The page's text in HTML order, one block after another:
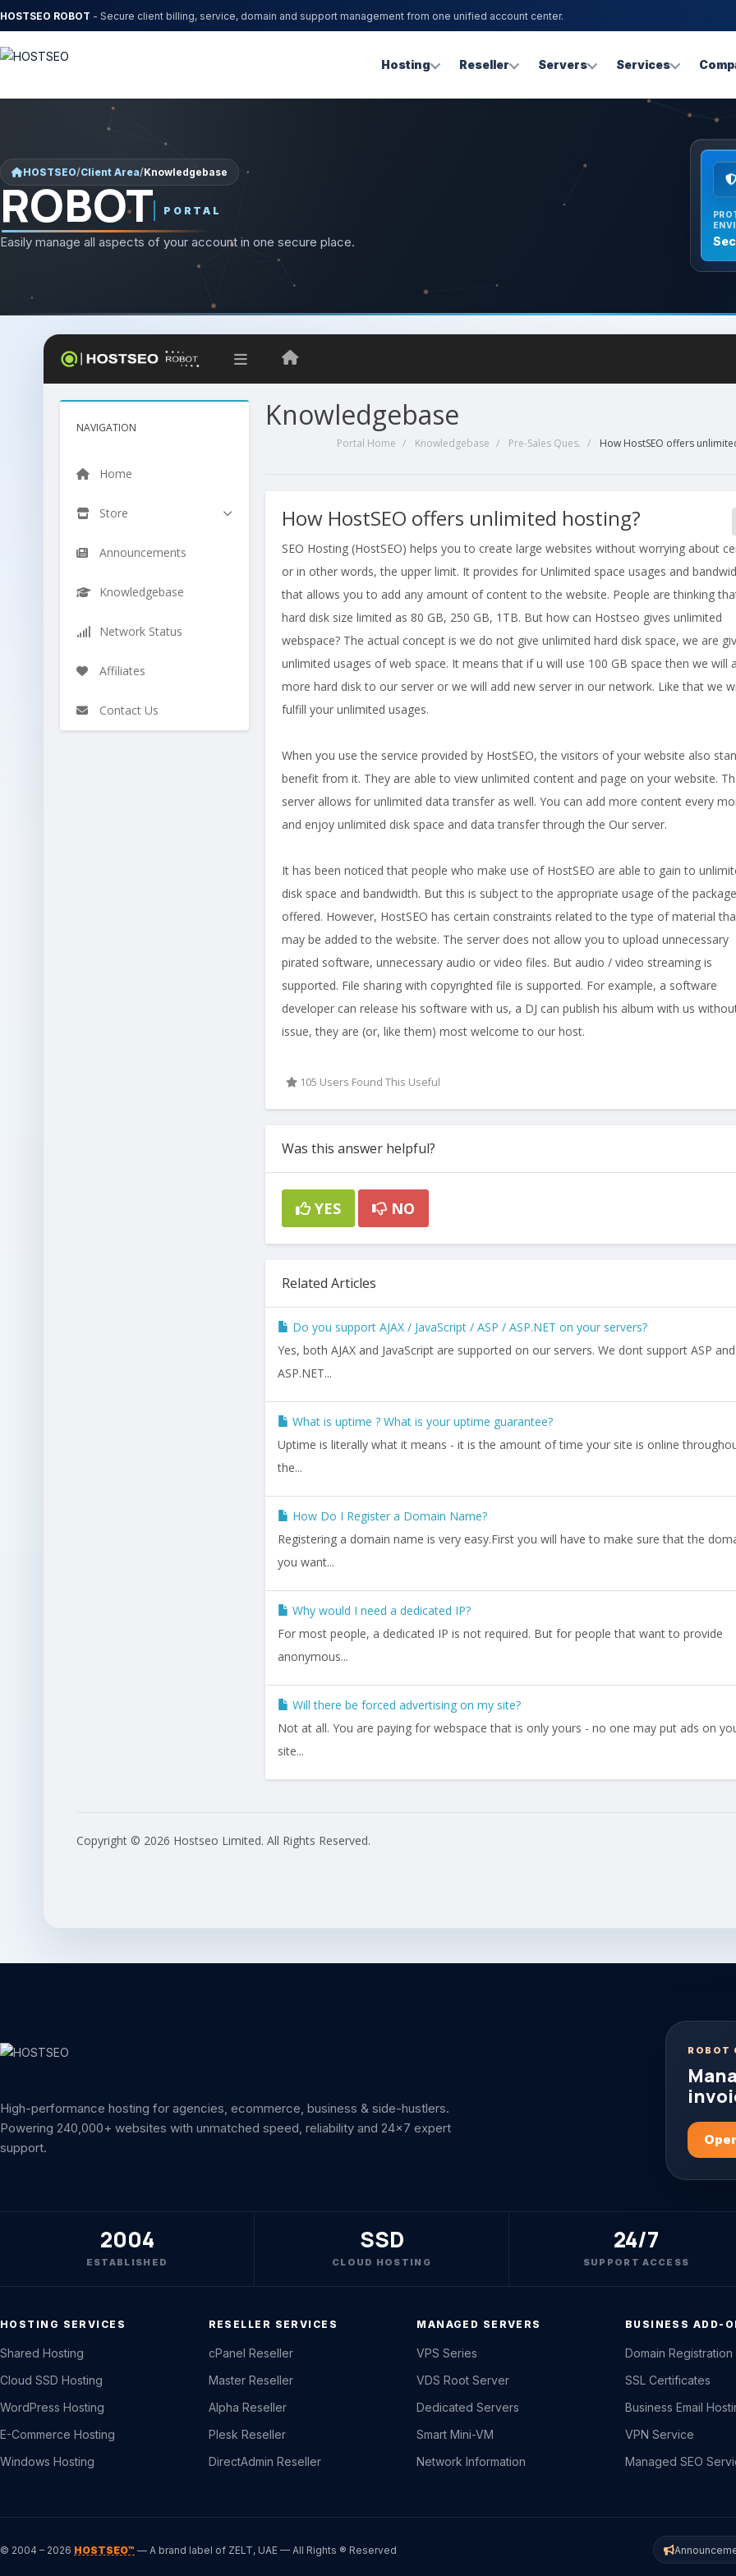
HOSTSEO ROBOT - Secure client billing, service, domain and support management from one unified account center.
Hosting Reseller Servers Services
HOSTSEO/Client Area/Knowledgebase
ROBOT PORTAL
Easily manage all aspects of your account in one secure place.
NAVIGATION
Home
Store
Announcements
Knowledgebase
Network Status
Affiliates
Contact Us
Knowledgebase
Portal Home Knowledgebase Pre-Sales Ques. How HostSEO offers
How HostSEO offers unlimited hosting?
SEO Hosting (HostSEO) helps you to create large websites without worrying about
or in other words, the upper limit. It provides for Unlimited space usages and
that allows you to add any amount of content to the website. People are thinking
hard disk size limited as 80 GB, 250 GB, 1TB. But how can Hostseo gives unlimited
webspace? The actual concept is we do not give unlimited hard disk space, we are
unlimited usages of web space. It means that if u will use 100 GB space then we will
more hard disk to our server or we will add new server in our network. Like that we
fulfill your unlimited usages.
When you use the service provided by HostSEO, the visitors of your website also
benefit from it. They are able to view unlimited content and page on your website.
server allows for unlimited data transfer as well. You can add more content every
and enjoy unlimited disk space and data transfer through the Our server.
It has been noticed that people who make use of HostSEO are able to gain to
disk space and bandwidth. But this is subject to the appropriate usage of the package
offered. However, HostSEO has certain constraints related to the type of material
may be added to the website. The server does not allow you to upload unnecessary
pirated software, unnecessary audio or video files. But audio / video streaming is
supported. File sharing with copyrighted file is supported. For example, a software
developer can release his software with us, a DJ can publish his album with us
issue, they are (or, like them) most welcome to our host.
105 Users Found This Useful
Was this answer helpful?
YES NO
Related Articles
Do you support AJAX / JavaScript / ASP / ASP.NET on your servers?
Yes, both AJAX and JavaScript are supported on our servers. We dont support ASP and
ASP.NET...
What is uptime ? What is your uptime guarantee?
Uptime is literally what it means - it is the amount of time your site is online
the...
How Do I Register a Domain Name?
Registering a domain name is very easy.First you will have to make sure that the
you want...
Why would I need a dedicated IP?
For most people, a dedicated IP is not required. But for people that want to provide
anonymous...
Will there be forced advertising on my site?
Not at all. You are paying for webspace that is only yours - no one may put ads on
site...
Copyright © 2026 Hostseo Limited. All Rights Reserved.
High-performance hosting for agencies, ecommerce, business & side-hustlers.
Powering 240,000+ websites with unmatched speed, reliability and 24x7 expert
support.
ROBOT
2004
ESTABLISHED
SSD
CLOUD HOSTING
24/7
SUPPORT ACCESS
HOSTING SERVICES
Shared Hosting
Cloud SSD Hosting
WordPress Hosting
E-Commerce Hosting
Windows Hosting
RESELLER SERVICES
cPanel Reseller
Master Reseller
Alpha Reseller
Plesk Reseller
DirectAdmin Reseller
MANAGED SERVERS
VPS Series
VDS Root Server
Dedicated Servers
Smart Mini-VM
Network Information
BUSINESS ADD-
Domain Registration
SSL Certificates
Business Email
VPN Service
Managed SEO
© 2004 – 2026 HOSTSEO™ — A brand label of ZELT, UAE — All Rights ® Reserved